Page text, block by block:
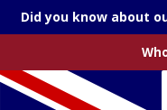
Did you know about